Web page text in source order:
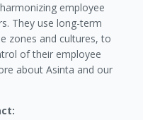
employee
They use long-term
zones and cultures, to
of their employee
about Asinta and our